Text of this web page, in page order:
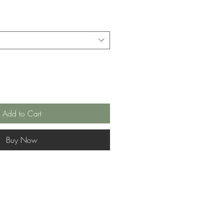
Add to Cart
Buy Now